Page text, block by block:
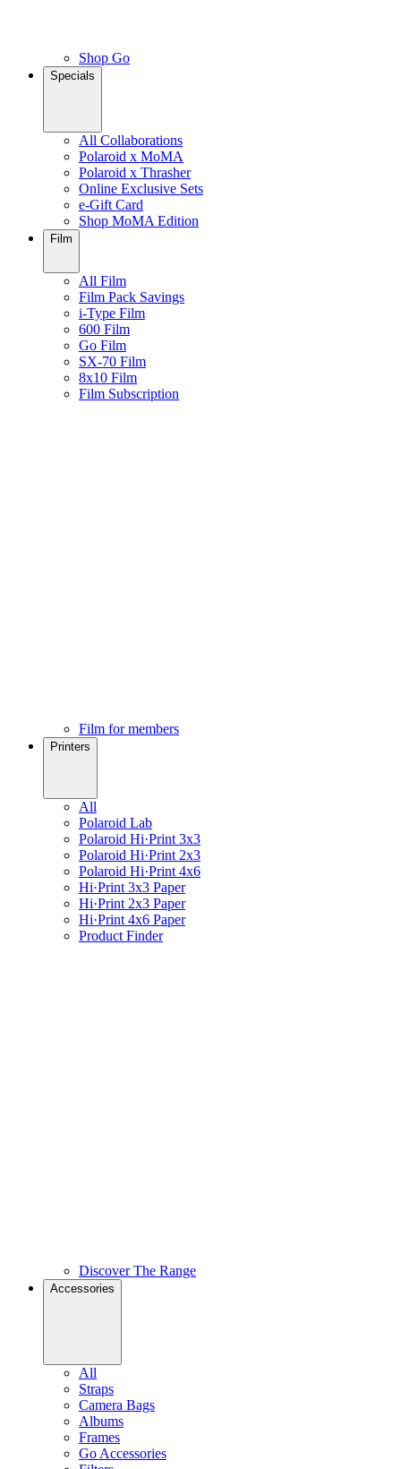
Shop Go
Specials
All Collaborations
Polaroid x MoMA
Polaroid x Thrasher
Online Exclusive Sets
e-Gift Card
Shop MoMA Edition
Film
All Film
Film Pack Savings
i-Type Film
600 Film
Go Film
SX-70 Film
8x10 Film
Film Subscription
Film for members
Printers
All
Polaroid Lab
Polaroid Hi·Print 3x3
Polaroid Hi·Print 2x3
Polaroid Hi·Print 4x6
Hi·Print 3x3 Paper
Hi·Print 2x3 Paper
Hi·Print 4x6 Paper
Product Finder
Discover The Range
Accessories
All
Straps
Camera Bags
Albums
Frames
Go Accessories